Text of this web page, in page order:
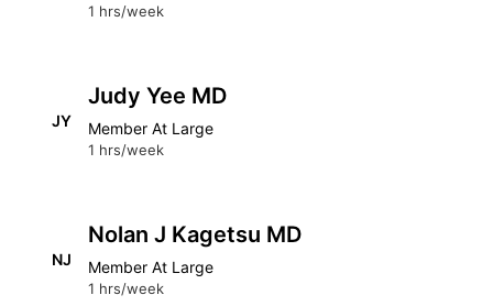
1 hrs/week
JY
Judy Yee MD
Member At Large
1 hrs/week
NJ
Nolan J Kagetsu MD
Member At Large
1 hrs/week